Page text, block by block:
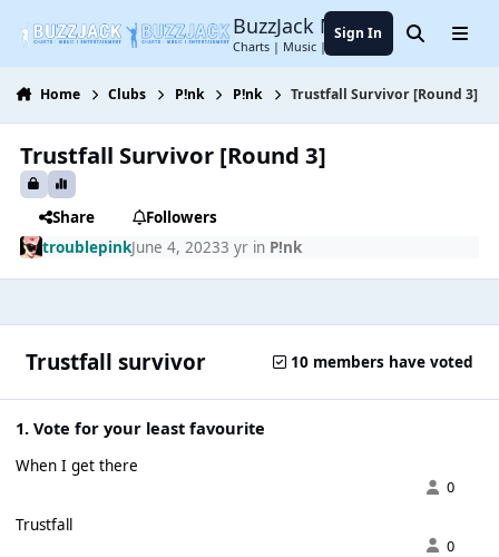
BuzzJack Music Forum
Charts | Music | Entertainment
Sign In SearchMenu
Home Clubs P!nk P!nk Trustfall Survivor [Round 3]
Trustfall Survivor [Round 3]
Share
Followers
troublepinkJune 4, 20233 yrin P!nk
Trustfall survivor 10 members have voted
1. Vote for your least favourite
When I get there
0
Trustfall
0